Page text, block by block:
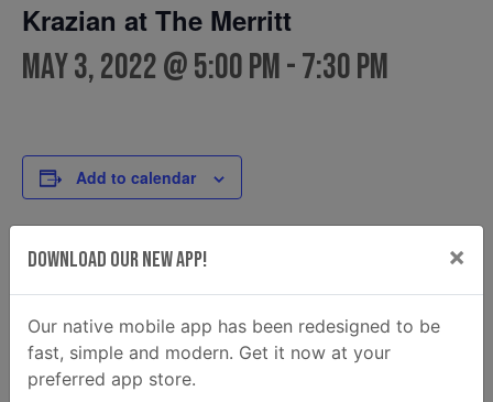
Krazian at The Merritt
May 3, 2022 @ 5:00 pm-7:30 pm
Add to calendar
DETAILS
Date:
May 3, 2022
Time:
5:00 pm - 7:30 pm
Krazian
Email
krazian2@gmail.com
Download Our New App! ×
Our native mobile app has been redesigned to be
fast, simple and modern. Get it now at your
preferred app store.